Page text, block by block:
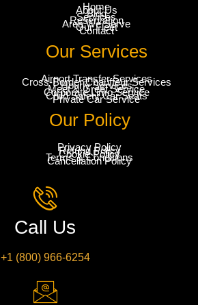
Home
About Us
Blog
Services
Reservation
Area We Serve
Our Fleet
Contact
Our Services
Airport Transfer Services
Cross-Border Chauffeur Services
Hourly Services
Meet & Greet Service
Corporate Limo Service
Child Safety Car Seats
Private Car Service
Our Policy
Privacy Policy
Refund Policy
Cookie Policy
Terms & Conditions
Cancellation Policy
Call Us
+1 (800) 966-6254